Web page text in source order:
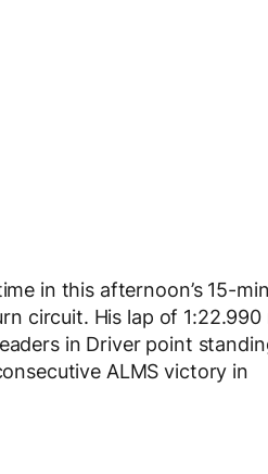
in this afternoon’s 15-
circuit. His lap of 1:22.990
in Driver point
ALMS victory in